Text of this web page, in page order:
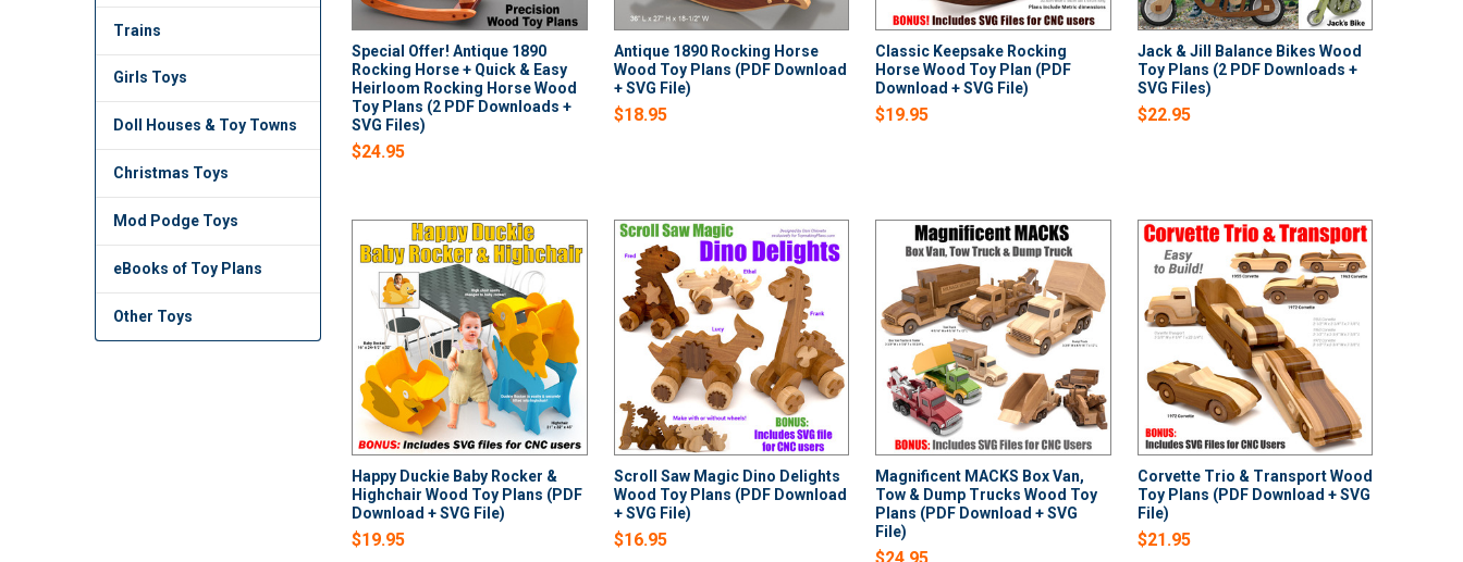
Trains
Girls Toys
Doll Houses & Toy Towns
Christmas Toys
Mod Podge Toys
eBooks of Toy Plans
Other Toys
Special Offer! Antique 1890
Rocking Horse + Quick & Easy
Heirloom Rocking Horse Wood
Toy Plans (2 PDF Downloads +
SVG Files)
$24.95
Antique 1890 Rocking Horse
Wood Toy Plans (PDF Download
+ SVG File)
$18.95
Classic Keepsake Rocking
Horse Wood Toy Plan (PDF
Download + SVG File)
$19.95
Jack & Jill Balance Bikes Wood
Toy Plans (2 PDF Downloads +
SVG Files)
$22.95
Happy Duckie Baby Rocker &
Highchair Wood Toy Plans (PDF
Download + SVG File)
$19.95
Scroll Saw Magic Dino Delights
Wood Toy Plans (PDF Download
+ SVG File)
$16.95
Magnificent MACKS Box Van,
Tow & Dump Trucks Wood Toy
Plans (PDF Download + SVG
File)
$24.95
Corvette Trio & Transport Wood
Toy Plans (PDF Download + SVG
File)
$21.95